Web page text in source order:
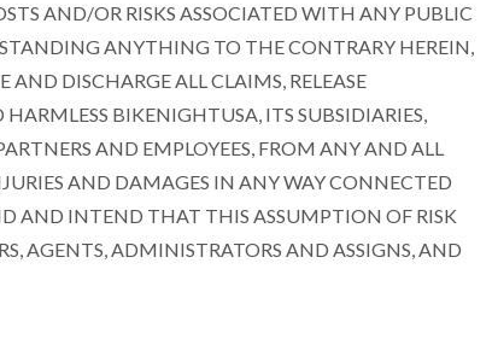
AND/OR RISKS ASSOCIATED WITH ANY PUBLIC
ANYTHING TO THE CONTRARY HEREIN,
DISCHARGE ALL CLAIMS, RELEASE
BIKENIGHTUSA, ITS SUBSIDIARIES,
AND EMPLOYEES, FROM ANY AND ALL
AND DAMAGES IN ANY WAY CONNECTED
AND INTEND THAT THIS ASSUMPTION OF RISK
AGENTS, ADMINISTRATORS AND ASSIGNS, AND